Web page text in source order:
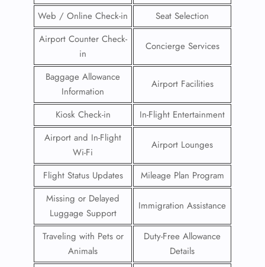
Web / Online Check-in
Seat Selection
Airport Counter Check-
in
Concierge Services
Baggage Allowance
Information
Airport Facilities
Kiosk Check-in
In-Flight Entertainment
Airport and In-Flight
Wi-Fi
Airport Lounges
Flight Status Updates
Mileage Plan Program
Missing or Delayed
Luggage Support
Immigration Assistance
Traveling with Pets or
Animals
Duty-Free Allowance
Details